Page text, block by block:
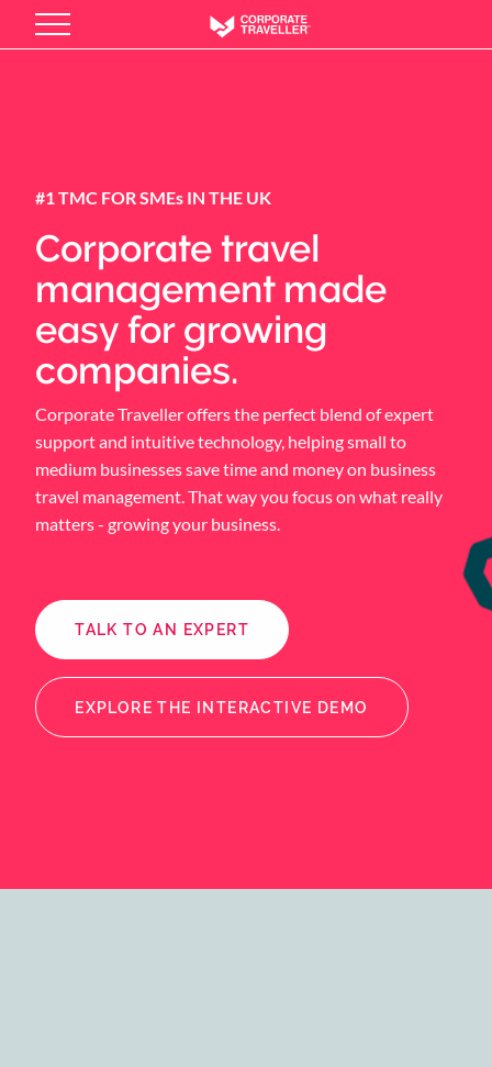
#1 TMC FOR SMEs IN THE UK
Corporate travel
management made
easy for growing
companies.
Corporate Traveller offers the perfect blend of expert
support and intuitive technology, helping small to
medium businesses save time and money on business
travel management. That way you focus on what really
matters - growing your business.
TALK TO AN EXPERT
EXPLORE THE INTERACTIVE DEMO